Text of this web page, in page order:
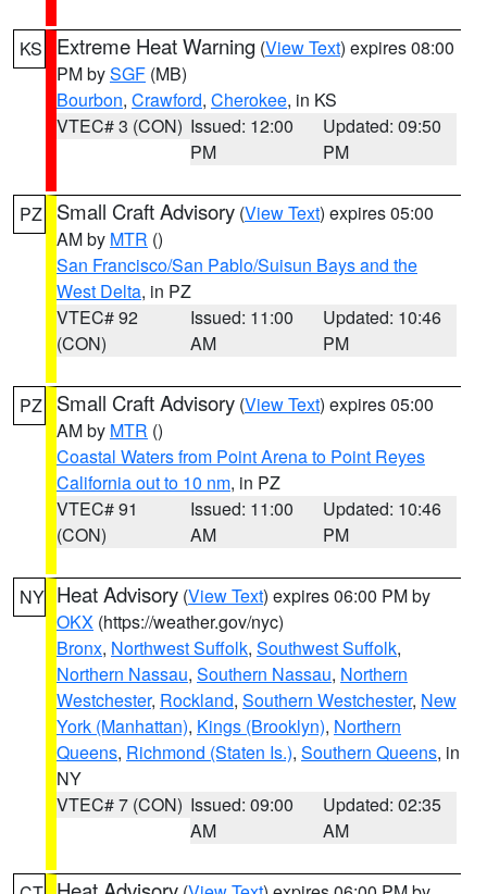
KS Extreme Heat Warning (View Text) expires 08:00
PM bySGF (MB)
Bourbon, Crawford, Cherokee, in KS
VTEC# 3 (CON) Issued: 12:00
PM
Updated: 09:50
PM
PZ Small Craft Advisory (View Text) expires 05:00
AM by MTR ()
San Francisco/San Pablo/Suisun Bays and the
West Delta, in PZ
VTEC# 92
(CON)
Issued: 11:00
AM
Updated: 10:46
PM
PZ Small Craft Advisory (View Text) expires 05:00
AM by MTR ()
Coastal Waters from Point Arena to Point Reyes
California out to 10 nm, in PZ
VTEC# 91
(CON)
Issued: 11:00
AM
Updated: 10:46
PM
NY Heat Advisory (View Text) expires 06:00 PM by
OKX (https://weather.gov/nyc)
Bronx, Northwest Suffolk, Southwest Suffolk,
Northern Nassau, Southern Nassau, Northern
Westchester, Rockland, Southern Westchester, New
York (Manhattan), Kings (Brooklyn), Northern
Queens, Richmond (Staten Is.), Southern Queens, in
NY
VTEC# 7 (CON) Issued: 09:00
AM
Updated: 02:35
AM